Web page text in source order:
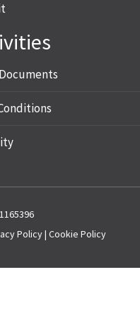
Policy| Cookie Policy